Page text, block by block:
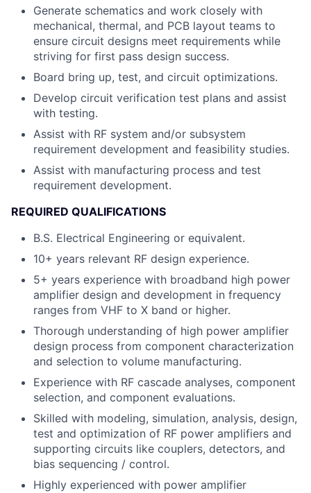
Generate schematics and work closely with
mechanical, thermal, and PCB layout teams to
ensure circuit designs meet requirements while
striving for first pass design success.
Board bring up, test, and circuit optimizations.
Develop circuit verification test plans and assist
with testing.
Assist with RF system and/or subsystem
requirement development and feasibility studies.
Assist with manufacturing process and test
requirement development.
REQUIRED QUALIFICATIONS
B.S. Electrical Engineering or equivalent.
10+ years relevant RF design experience.
5+ years experience with broadband high power
amplifier design and development in frequency
ranges from VHF to X band or higher.
Thorough understanding of high power amplifier
design process from component characterization
and selection to volume manufacturing.
Experience with RF cascade analyses, component
selection, and component evaluations.
Skilled with modeling, simulation, analysis, design,
test and optimization of RF power amplifiers and
supporting circuits like couplers, detectors, and
bias sequencing / control.
Highly experienced with power amplifier